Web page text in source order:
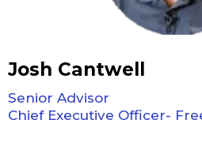
Josh Cantwell
Senior Advisor
Chief Executive Officer-